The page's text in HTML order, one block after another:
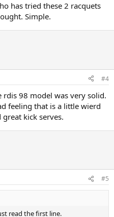
has tried these 2 racquets
Simple.
#4
98 model was very solid.
feeling that is a little wierd
kick serves.
#5
read the first line.